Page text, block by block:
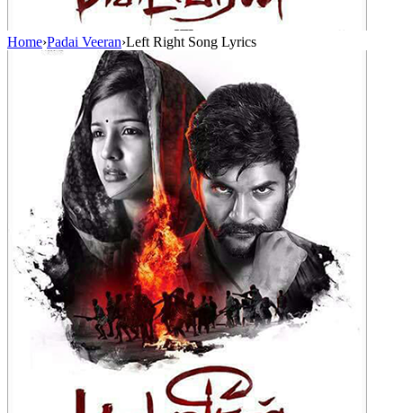
Home›Padai Veeran›Left Right Song Lyrics